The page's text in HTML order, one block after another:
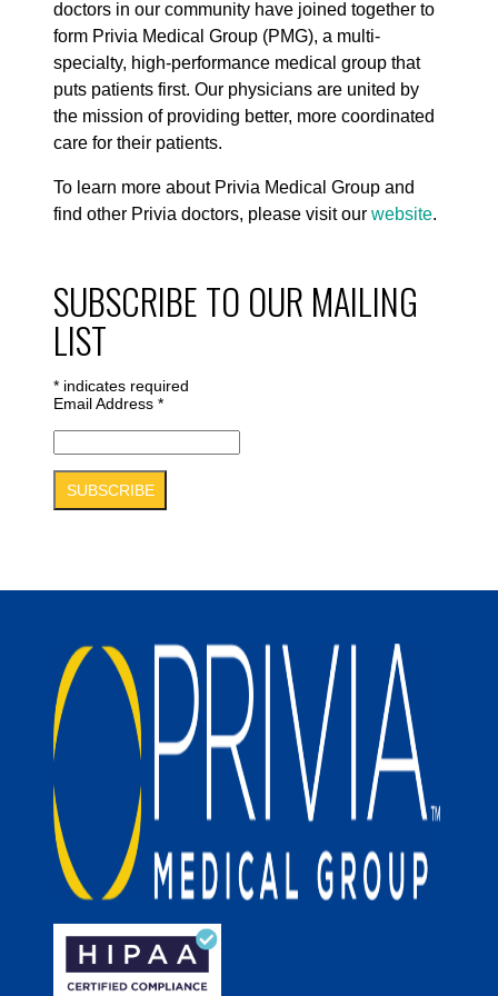
doctors in our community have joined together to
form Privia Medical Group (PMG), a multi-
specialty, high-performance medical group that
puts patients first. Our physicians are united by
the mission of providing better, more coordinated
care for their patients.
To learn more about Privia Medical Group and
find other Privia doctors, please visit our website.
SUBSCRIBE TO OUR MAILING
LIST
* indicates required
Email Address *